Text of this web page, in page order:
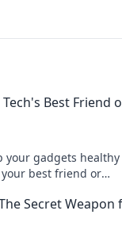
Best Friend
your gadgets healthy
best friend or
Secret Weapon